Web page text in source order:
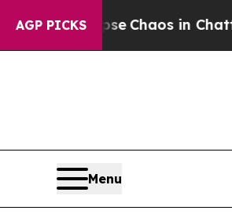
AGP PICKS
Collapse Chaos in
Menu